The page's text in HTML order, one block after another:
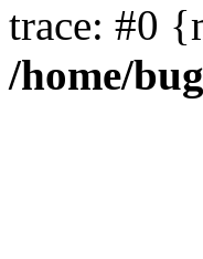
trace: #0
/home/